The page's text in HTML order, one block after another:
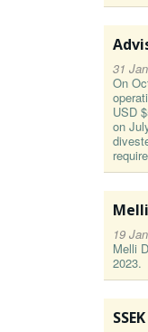
31
On
USD
on
19
Melli
2023.